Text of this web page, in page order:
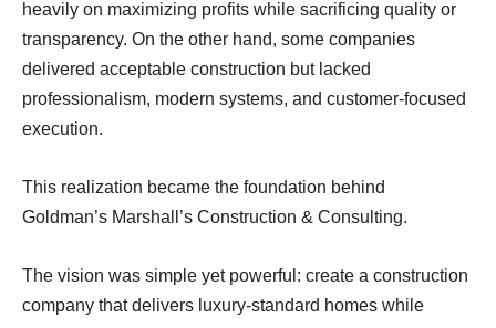
heavily on maximizing profits while sacrificing quality or
transparency. On the other hand, some companies
delivered acceptable construction but lacked
professionalism, modern systems, and customer-focused
execution.
This realization became the foundation behind
Goldman’s Marshall’s Construction & Consulting.
The vision was simple yet powerful: create a construction
company that delivers luxury-standard homes while